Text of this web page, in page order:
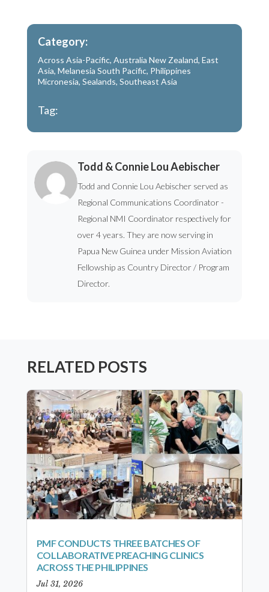
Category:
Across Asia-Pacific, Australia New Zealand, East
Asia, Melanesia South Pacific, Philippines
Micronesia, Sealands, Southeast Asia
Tag:
Todd & Connie Lou Aebischer
Todd and Connie Lou Aebischer served as
Regional Communications Coordinator -
Regional NMI Coordinator respectively for
over 4 years. They are now serving in
Papua New Guinea under Mission Aviation
Fellowship as Country Director / Program
Director.
RELATED POSTS
PMF CONDUCTS THREE BATCHES OF
COLLABORATIVE PREACHING CLINICS
ACROSS THE PHILIPPINES
Jul 31, 2026